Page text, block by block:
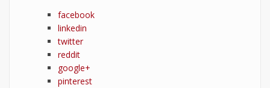
facebook
linkedin
twitter
reddit
google+
pinterest